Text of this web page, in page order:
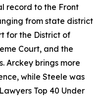
record to the Front
from state district
for the District of
Court, and the
Arckey brings more
while Steele was
Top 40 Under